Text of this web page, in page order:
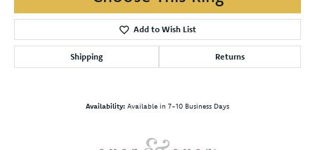
Add to Wish List
Shipping Returns
Availability: Available in 7-10 Business Days